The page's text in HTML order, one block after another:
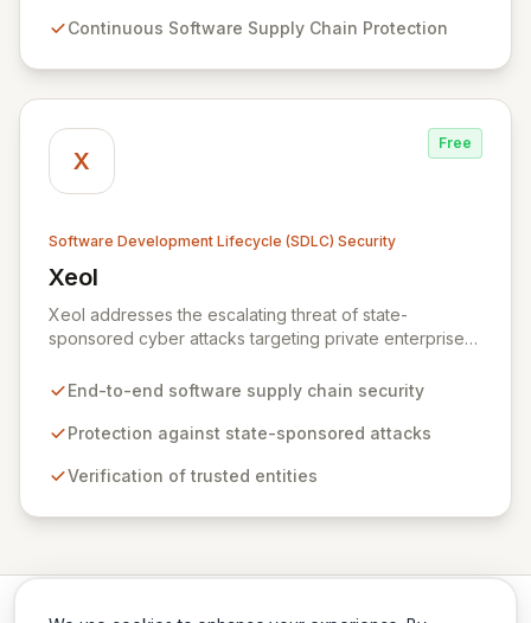
practices and fortify their IT system security throughout
Continuous Software Supply Chain Protection
X
Free
Software Development Lifecycle (SDLC) Security
Xeol
View Xeol
Xeol addresses the escalating threat of state-
sponsored cyber attacks targeting private enterprises'
security across the entire software lifecycle, from initial
processes. By ensuring trusted entities build and
fortifies your digital assets against modern supply chain
End-to-end software supply chain security
Protection against state-sponsored attacks
Verification of trusted entities